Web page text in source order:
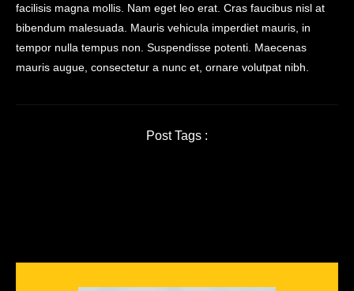
facilisis magna mollis. Nam eget leo erat. Cras faucibus nisl at
bibendum malesuada. Mauris vehicula imperdiet mauris, in
tempor nulla tempus non. Suspendisse potenti. Maecenas
mauris augue, consectetur a nunc et, ornare volutpat nibh.
Post Tags :